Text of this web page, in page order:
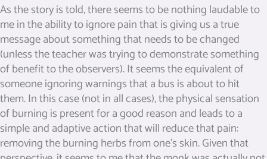
As the story is told, there seems to be nothing laudable to
me in the ability to ignore pain that is giving us a true
message about something that needs to be changed
(unless the teacher was trying to demonstrate something
of benefit to the observers). It seems the equivalent of
someone ignoring warnings that a bus is about to hit
them. In this case (not in all cases), the physical sensation
of burning is present for a good reason and leads to a
simple and adaptive action that will reduce that pain:
removing the burning herbs from one’s skin. Given that